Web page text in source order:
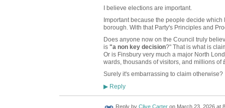
I believe elections are important.
Important because the people decide
borough. With that Party's Principles and
Does anyone now on the Council truly
is "a non key decision?" That is what is
Or is Finsbury very much a major North
wards, thousands of visitors, and millions of
Surely it's embarrassing to claim otherwise?
▶Reply